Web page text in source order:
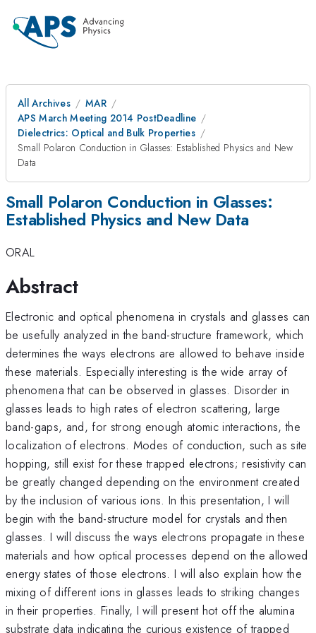
All Archives
MAR
APS March Meeting 2014 PostDeadline
Dielectrics: Optical and Bulk Properties
Small Polaron Conduction in Glasses: Established Physics and New
Data
Small Polaron Conduction in Glasses:
Established Physics and New Data
ORAL
Abstract
Electronic and optical phenomena in crystals and glasses can
be usefully analyzed in the band-structure framework, which
determines the ways electrons are allowed to behave inside
these materials. Especially interesting is the wide array of
phenomena that can be observed in glasses. Disorder in
glasses leads to high rates of electron scattering, large
band-gaps, and, for strong enough atomic interactions, the
localization of electrons. Modes of conduction, such as site
hopping, still exist for these trapped electrons; resistivity can
be greatly changed depending on the environment created
by the inclusion of various ions. In this presentation, I will
begin with the band-structure model for crystals and then
glasses. I will discuss the ways electrons propagate in these
materials and how optical processes depend on the allowed
energy states of those electrons. I will also explain how the
mixing of different ions in glasses leads to striking changes
in their properties. Finally, I will present hot off the alumina
substrate data indicating the curious existence of trapped